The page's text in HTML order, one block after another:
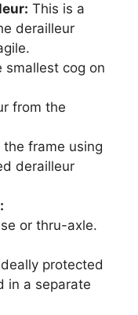
This is a
derailleur
smallest cog on
from the
frame using
derailleur
or thru-axle.
protected
in a separate